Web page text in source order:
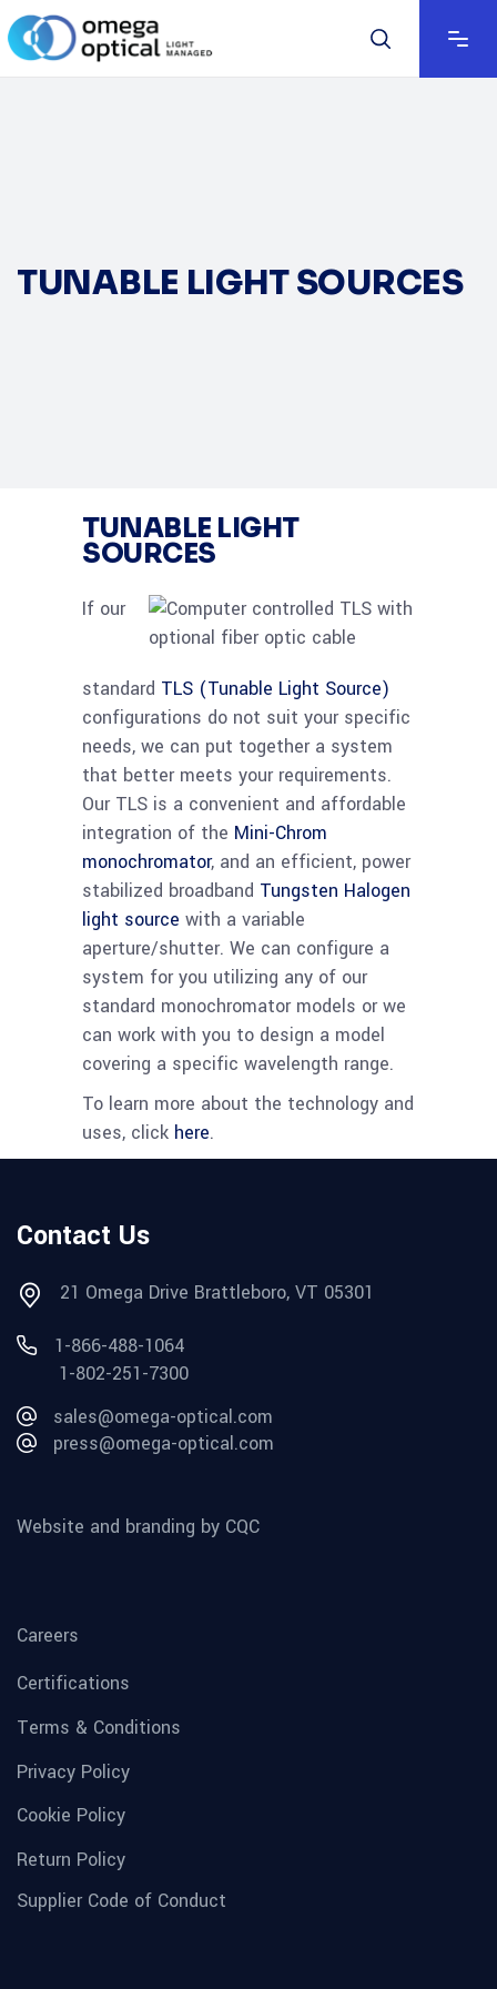
TUNABLE LIGHT SOURCES
TUNABLE LIGHT
SOURCES
If our
standard TLS (Tunable Light Source)
configurations do not suit your specific
needs, we can put together a system
that better meets your requirements.
Our TLS is a convenient and affordable
integration of the Mini-Chrom
monochromator, and an efficient, power
stabilized broadband Tungsten Halogen
light source with a variable
aperture/shutter. We can configure a
system for you utilizing any of our
standard monochromator models or we
can work with you to design a model
covering a specific wavelength range.
To learn more about the technology and
uses, click here.
Contact Us
21 Omega Drive Brattleboro, VT 05301
1-866-488-1064
1-802-251-7300
sales@omega-optical.com
press@omega-optical.com
Website and branding by CQC
Careers
Certifications
Terms & Conditions
Privacy Policy
Cookie Policy
Return Policy
Supplier Code of Conduct